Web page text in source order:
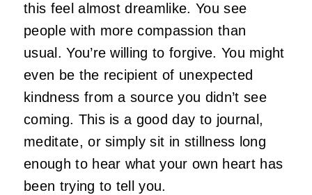
this feel almost dreamlike. You see
people with more compassion than
usual. You’re willing to forgive. You might
even be the recipient of unexpected
kindness from a source you didn’t see
coming. This is a good day to journal,
meditate, or simply sit in stillness long
enough to hear what your own heart has
been trying to tell you.